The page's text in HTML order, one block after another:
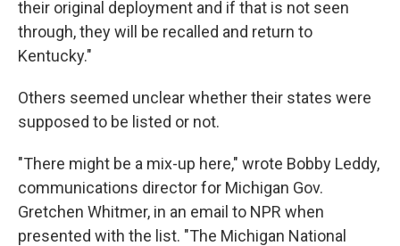
their original deployment and if that is not seen
through, they will be recalled and return to
Kentucky."
Others seemed unclear whether their states were
supposed to be listed or not.
"There might be a mix-up here," wrote Bobby Leddy,
communications director for Michigan Gov.
Gretchen Whitmer, in an email to NPR when
presented with the list. "The Michigan National